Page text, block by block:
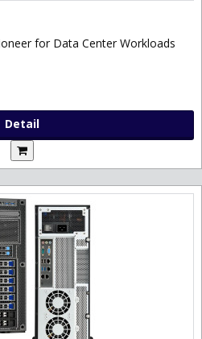
for Data Center Workloads
Detail